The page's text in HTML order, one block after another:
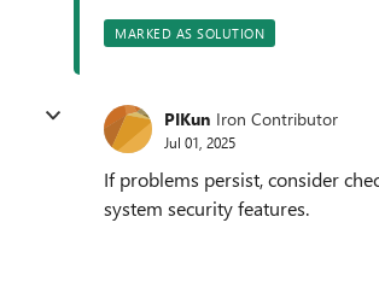
MARKED AS SOLUTION
PIKun Iron Contributor
Jul 01, 2025
If problems persist, consider
system security features.